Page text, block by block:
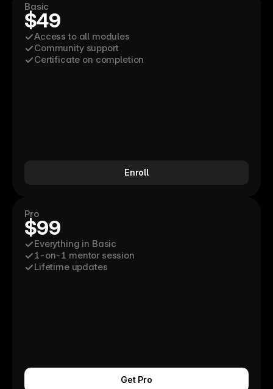
Basic
$49
Access to all modules
Community support
Certificate on completion
Enroll
Pro
$99
Everything in Basic
1-on-1 mentor session
Lifetime updates
Get Pro